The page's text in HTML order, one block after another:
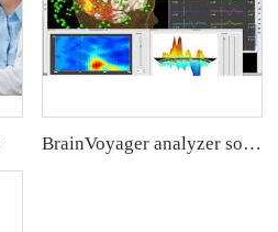
BrainVoyager analyzer software